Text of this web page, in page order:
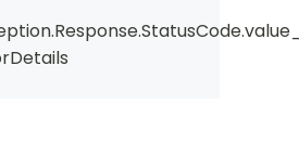
.Response.StatusCode.